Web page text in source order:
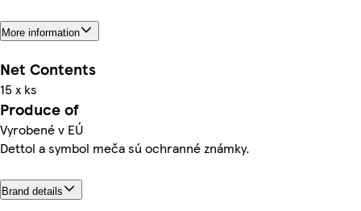
More information
Net Contents
15 x ks
Produce of
Vyrobené v EÚ
Dettol a symbol meča sú ochranné známky.
Brand details